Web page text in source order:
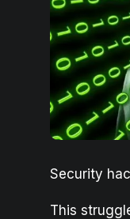
Security
This